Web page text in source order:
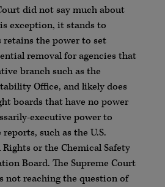
did not say much about
exception, it stands to
retains the power to set
removal for agencies that
branch such as the
Office, and likely does
boards that have no power
executive power to
such as the U.S.
or the Chemical Safety
Board. The Supreme Court
not reaching the question of